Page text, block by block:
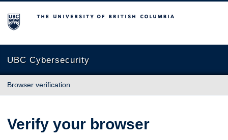
The University of British Columbia
UBC Cybersecurity
Browser verification
Verify your browser